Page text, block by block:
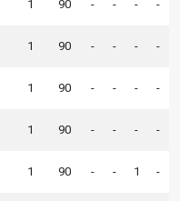
1 90 - - - -
1 90 - - - -
1 90 - - - -
1 90 - - - -
1 90 - - 1 -